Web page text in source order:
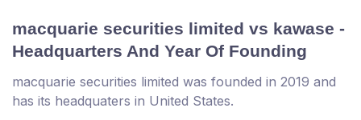
macquarie securities limited vs kawase -
Headquarters And Year Of Founding
macquarie securities limited was founded in 2019 and
has its headquaters in United States.